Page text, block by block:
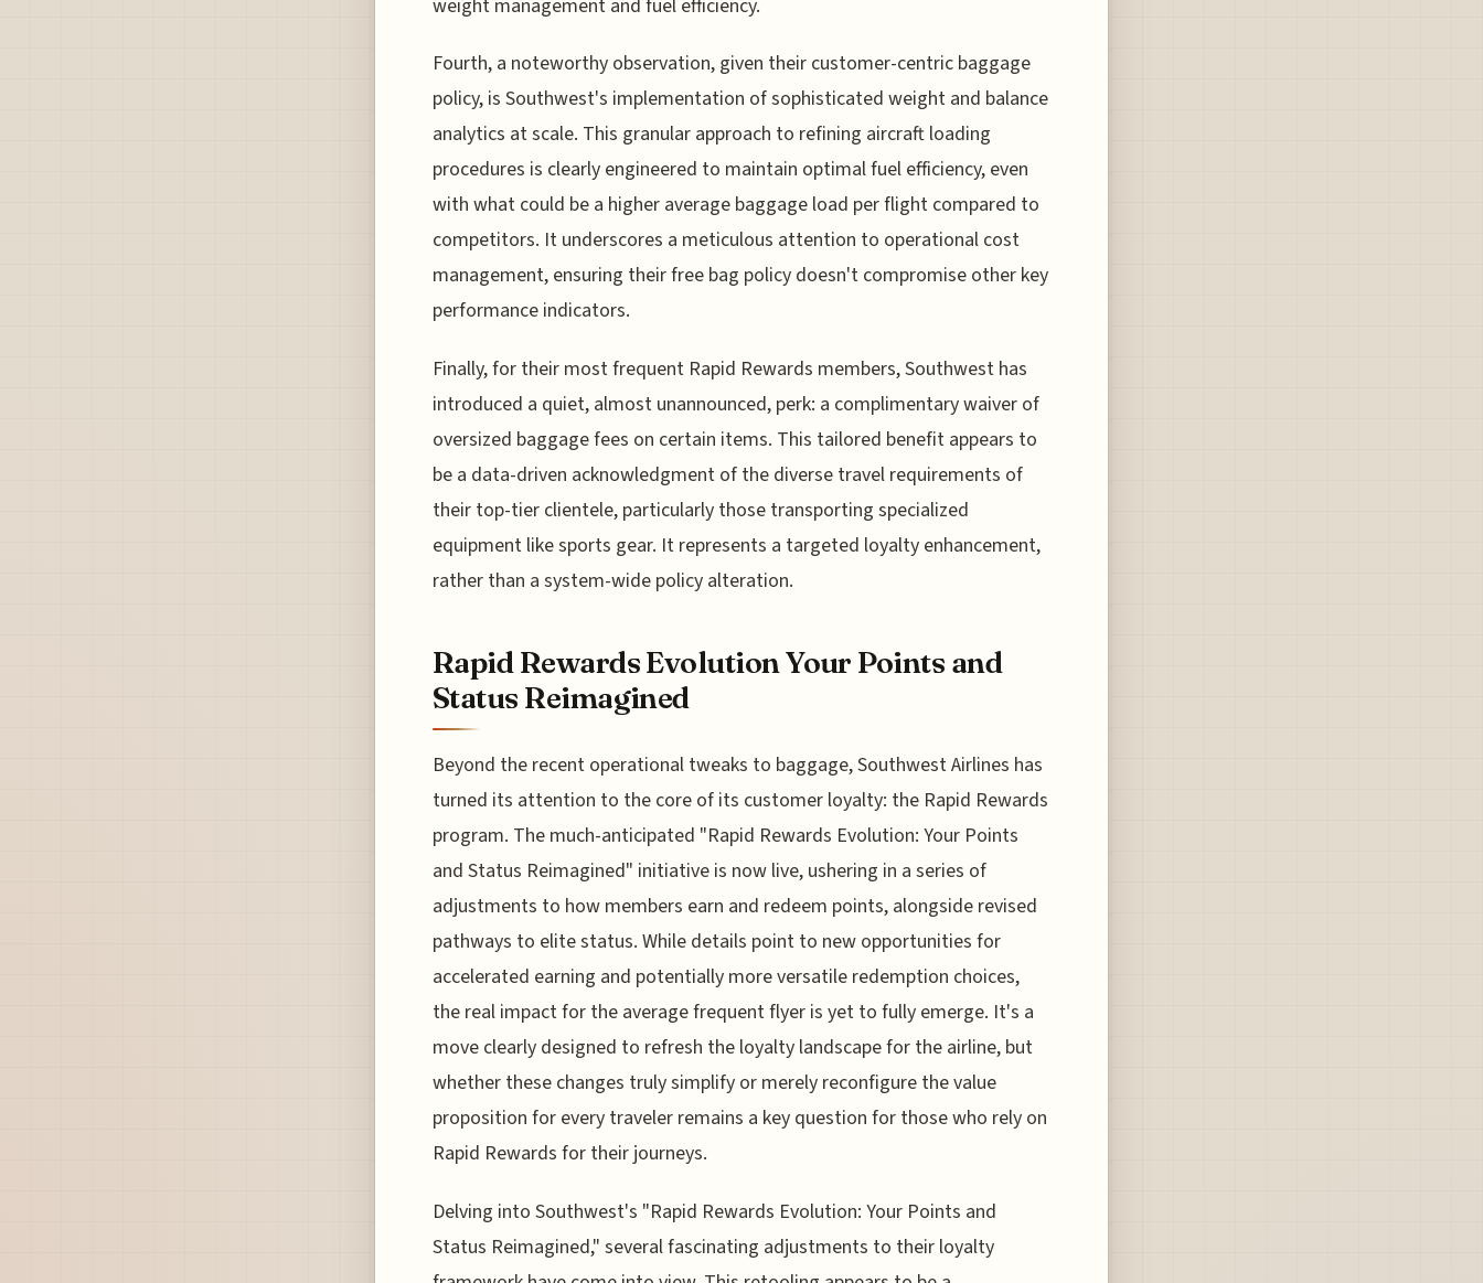
weight management and fuel efficiency.
Fourth, a noteworthy observation, given their customer-centric baggage
policy, is Southwest's implementation of sophisticated weight and balance
analytics at scale. This granular approach to refining aircraft loading
procedures is clearly engineered to maintain optimal fuel efficiency, even
with what could be a higher average baggage load per flight compared to
competitors. It underscores a meticulous attention to operational cost
management, ensuring their free bag policy doesn't compromise other key
performance indicators.
Finally, for their most frequent Rapid Rewards members, Southwest has
introduced a quiet, almost unannounced, perk: a complimentary waiver of
oversized baggage fees on certain items. This tailored benefit appears to
be a data-driven acknowledgment of the diverse travel requirements of
their top-tier clientele, particularly those transporting specialized
equipment like sports gear. It represents a targeted loyalty enhancement,
rather than a system-wide policy alteration.
Rapid Rewards Evolution Your Points and
Status Reimagined
Beyond the recent operational tweaks to baggage, Southwest Airlines has
turned its attention to the core of its customer loyalty: the Rapid Rewards
program. The much-anticipated "Rapid Rewards Evolution: Your Points
and Status Reimagined" initiative is now live, ushering in a series of
adjustments to how members earn and redeem points, alongside revised
pathways to elite status. While details point to new opportunities for
accelerated earning and potentially more versatile redemption choices,
the real impact for the average frequent flyer is yet to fully emerge. It's a
move clearly designed to refresh the loyalty landscape for the airline, but
whether these changes truly simplify or merely reconfigure the value
proposition for every traveler remains a key question for those who rely on
Rapid Rewards for their journeys.
Delving into Southwest's "Rapid Rewards Evolution: Your Points and
Status Reimagined," several fascinating adjustments to their loyalty